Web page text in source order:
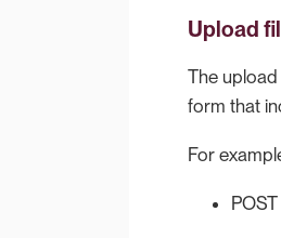
Upload
The
form that
For
POST